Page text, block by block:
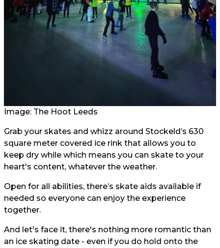
Image: The Hoot Leeds
Grab your skates and whizz around Stockeld’s 630
square meter covered ice rink that allows you to
keep dry while which means you can skate to your
heart's content, whatever the weather.
Open for all abilities, there’s skate aids available if
needed so everyone can enjoy the experience
together.
And let's face it, there's nothing more romantic than
an ice skating date - even if you do hold onto the